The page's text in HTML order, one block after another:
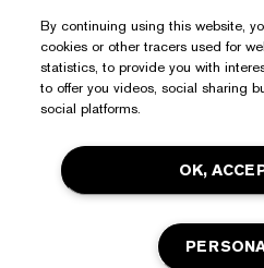
Need Help?
Track My Order
Contact Us
Shipping Information
About Estée Lauder
By continuing using this website,
cookies or other tracers used for
statistics, to provide you with
to offer you videos, social sharing
social platforms.
OK,